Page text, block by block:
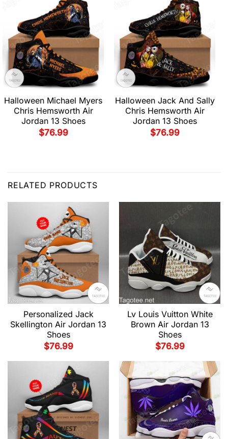
Halloween Michael Myers
Chris Hemsworth Air
Jordan 13 Shoes
$76.99
Halloween Jack And Sally
Chris Hemsworth Air
Jordan 13 Shoes
$76.99
RELATED PRODUCTS
Personalized Jack
Skellington Air Jordan 13
Shoes
$76.99
Lv Louis Vuitton White
Brown Air Jordan 13
Shoes
$76.99